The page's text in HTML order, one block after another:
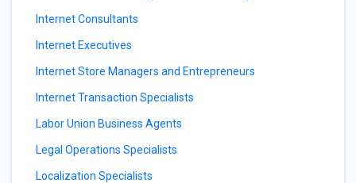
Internet Consultants
Internet Executives
Internet Store Managers and Entrepreneurs
Internet Transaction Specialists
Labor Union Business Agents
Legal Operations Specialists
Localization Specialists